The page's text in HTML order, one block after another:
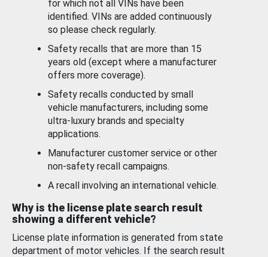
for which not all VINs have been
identified. VINs are added continuously
so please check regularly.
Safety recalls that are more than 15
years old (except where a manufacturer
offers more coverage).
Safety recalls conducted by small
vehicle manufacturers, including some
ultra-luxury brands and specialty
applications.
Manufacturer customer service or other
non-safety recall campaigns.
A recall involving an international vehicle.
Why is the license plate search result
showing a different vehicle?
License plate information is generated from state
department of motor vehicles. If the search result